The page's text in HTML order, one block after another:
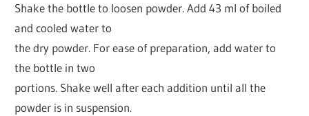
Shake the bottle to loosen powder. Add 43 ml of boiled
and cooled water to
the dry powder. For ease of preparation, add water to
the bottle in two
portions. Shake well after each addition until all the
powder is in suspension.